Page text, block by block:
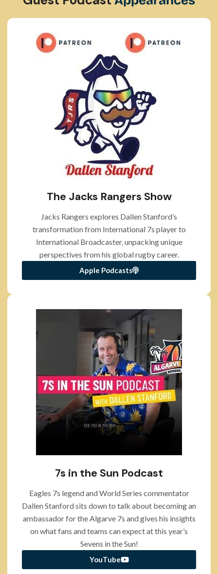
The Jacks Rangers Show
Jacks Rangers explores Dallen Stanford’s
transformation from International 7s player to
International Broadcaster, unpacking unique
perspectives from his global rugby career.
Apple Podcasts
7s in the Sun Podcast
Eagles 7s legend and World Series commentator
Dallen Stanford sits down to talk about becoming an
ambassador for the Algarve 7s and gives his insights
on what fans and teams can expect at this year’s
Sevens in the Sun!
YouTube